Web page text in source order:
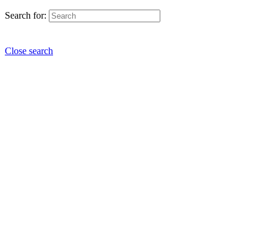
Search for:
Close search